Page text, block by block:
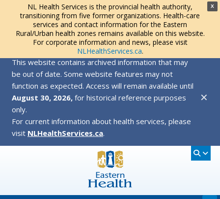
X
NL Health Services is the provincial health authority,
transitioning from five former organizations. Health-care
services and contact information for the Eastern
Rural/Urban health zones remains available on this website.
For corporate information and news, please visit
NLHealthServices.ca.
This website contains archived information that may
be out of date. Some website features may not
function as expected. Access will remain available until
August 30, 2026, for historical reference purposes
only.
For current information about health services, please
visit NLHealthServices.ca.
✕